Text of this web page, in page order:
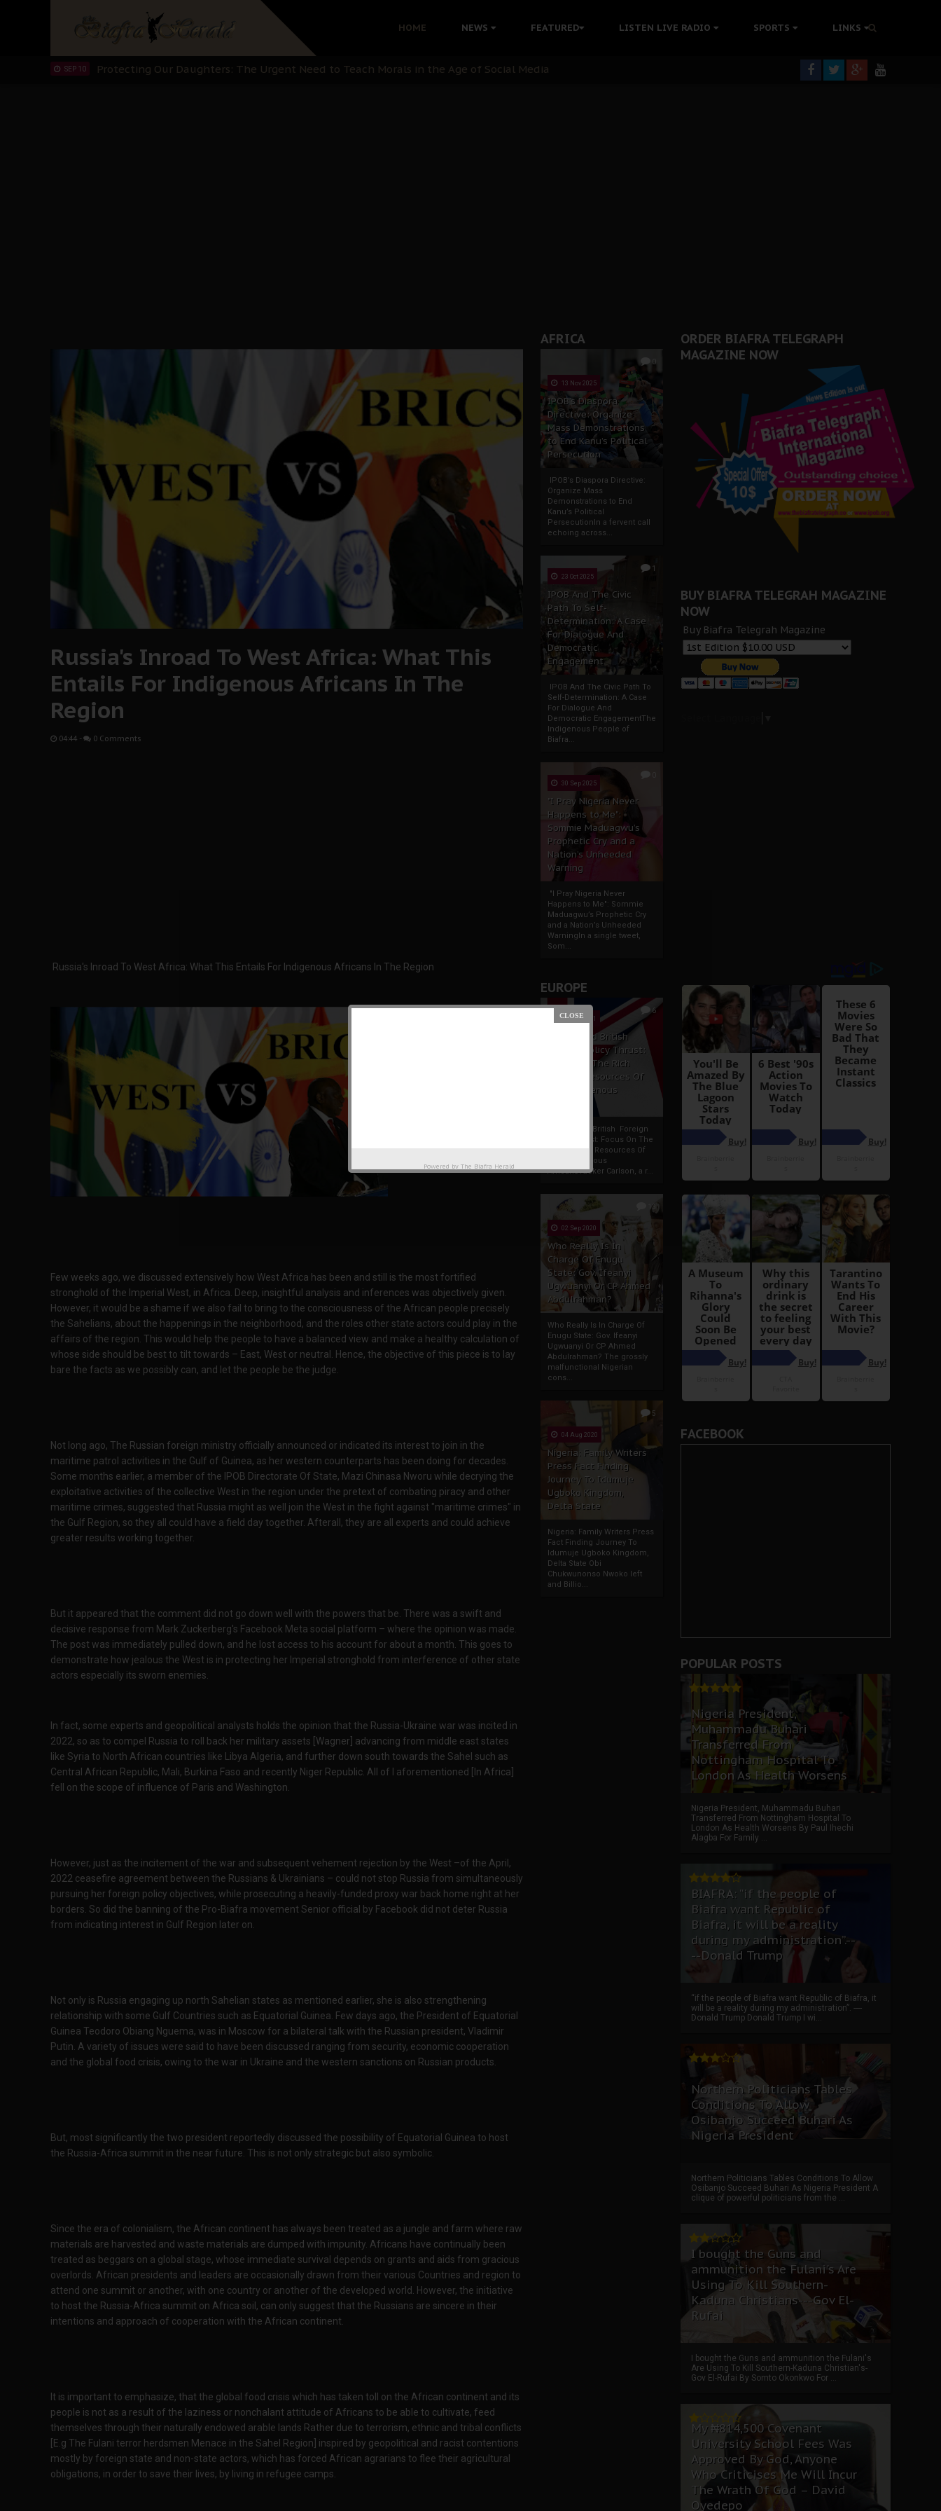
HOME NEWS FEATURED LISTEN LIVE RADIO SPORTS LINKS
Hypocrisy in Justice: Nigeria's Dialogue with Bandit Kingpins While Nnamdi Kanu Languishes in Detention Without Medical Care
Protecting Our Daughters: The Urgent Need to Teach Morals in the Age of Social Media
SEP 10 The Perils of Undermining IPOB's Directorate of State: A Threat to Nnamdi Kanu's Case and the Broader Biafra Struggle
AFRICA
0
13 Nov 2025
IPOB’s Diaspora
Directive: Organize
Mass Demonstrations
to End Kanu’s Political
Persecution
IPOB’s Diaspora Directive:
Organize Mass
Demonstrations to End
Kanu’s Political
PersecutionIn a fervent call
echoing across...
1
23 Oct 2025
IPOB And The Civic
Path To Self-
Determination: A Case
For Dialogue And
Democratic
Engagement
IPOB And The Civic Path To
Self-Determination: A Case
For Dialogue And
Democratic EngagementThe
Indigenous People of
Biafra...
30 Sep 2025
"I Pray Nigeria Never
Happens to Me":
Sommie Maduagwu’s
Prophetic Cry and a
Nation’s Unheeded
Warning
"I Pray Nigeria Never
Happens to Me": Sommie
Maduagwu’s Prophetic Cry
and a Nation’s Unheeded
WarningIn a single tweet,
Som...
EUROPE
6
19 Apr 2021
France And British
Foreign Policy Thrust:
Focus On The Rich
Natural Resources Of
The Indigenous
France And British Foreign
Policy Thrust: Focus On The
Rich Natural Resources Of
The Indigenous
AfricansTucker Carlson, a r...
13
02 Sep 2020
Who Really Is In
Charge Of Enugu
State: Gov. Ifeanyi
Ugwuanyi Or CP Ahmed
Abdulrahman?
Who Really Is In Charge Of
Enugu State: Gov. Ifeanyi
Ugwuanyi Or CP Ahmed
Abdulrahman? The grossly
malfunctional Nigerian
cons...
5
04 Aug 2020
Nigeria: Family Writers
Press Fact Finding
Journey To Idumuje
Ugboko Kingdom,
Delta State
Nigeria: Family Writers Press
Fact Finding Journey To
Idumuje Ugboko Kingdom,
Delta State Obi
Chukwunonso Nwoko left
and Billio...
Russia's Inroad To West Africa: What This
Entails For Indigenous Africans In The
Region
04:44 - 0 Comments
Russia's Inroad To West Africa: What This Entails For Indigenous Africans In The Region
Few weeks ago, we discussed extensively how West Africa has been and still is the most fortified
stronghold of the Imperial West, in Africa. Deep, insightful analysis and inferences was objectively given.
However, it would be a shame if we also fail to bring to the consciousness of the African people precisely
the Sahelians, about the happenings in the neighborhood, and the roles other state actors could play in the
affairs of the region. This would help the people to have a balanced view and make a healthy calculation of
whose side should be best to tilt towards – East, West or neutral. Hence, the objective of this piece is to lay
bare the facts as we possibly can, and let the people be the judge.
Not long ago, The Russian foreign ministry officially announced or indicated its interest to join in the
maritime patrol activities in the Gulf of Guinea, as her western counterparts has been doing for decades.
Some months earlier, a member of the IPOB Directorate Of State, Mazi Chinasa Nworu while decrying the
exploitative activities of the collective West in the region under the pretext of combating piracy and other
maritime crimes, suggested that Russia might as well join the West in the fight against "maritime crimes" in
the Gulf Region, so they all could have a field day together. Afterall, they are all experts and could achieve
greater results working together.
But it appeared that the comment did not go down well with the powers that be. There was a swift and
decisive response from Mark Zuckerberg's Facebook Meta social platform – where the opinion was made.
The post was immediately pulled down, and he lost access to his account for about a month. This goes to
demonstrate how jealous the West is in protecting her Imperial stronghold from interference of other state
actors especially its sworn enemies.
In fact, some experts and geopolitical analysts holds the opinion that the Russia-Ukraine war was incited in
2022, so as to compel Russia to roll back her military assets [Wagner] advancing from middle east states
like Syria to North African countries like Libya Algeria, and further down south towards the Sahel such as
Central African Republic, Mali, Burkina Faso and recently Niger Republic. All of l aforementioned [In Africa]
fell on the scope of influence of Paris and Washington.
However, just as the incitement of the war and subsequent vehement rejection by the West –of the April,
2022 ceasefire agreement between the Russians & Ukrainians – could not stop Russia from simultaneously
pursuing her foreign policy objectives, while prosecuting a heavily-funded proxy war back home right at her
borders. So did the banning of the Pro-Biafra movement Senior official by Facebook did not deter Russia
from indicating interest in Gulf Region later on.
Not only is Russia engaging up north Sahelian states as mentioned earlier, she is also strengthening
relationship with some Gulf Countries such as Equatorial Guinea. Few days ago, the President of Equatorial
Guinea Teodoro Obiang Nguema, was in Moscow for a bilateral talk with the Russian president, Vladimir
Putin. A variety of issues were said to have been discussed ranging from security, economic cooperation
and the global food crisis, owing to the war in Ukraine and the western sanctions on Russian products.
But, most significantly the two president reportedly discussed the possibility of Equatorial Guinea to host
the Russia-Africa summit in the near future. This is not only strategic but also symbolic.
Since the era of colonialism, the African continent has always been treated as a jungle and farm where raw
materials are harvested and waste materials are dumped with impunity. Africans have continually been
treated as beggars on a global stage, whose immediate survival depends on grants and aids from gracious
overlords. African presidents and leaders are occasionally drawn from their various Countries and region to
attend one summit or another, with one country or another of the developed world. However, the initiative
to host the Russia-Africa summit on Africa soil, can only suggest that the Russians are sincere in their
intentions and approach of cooperation with the African continent.
It is important to emphasize, that the global food crisis which has taken toll on the African continent and its
people is not as a result of the laziness or nonchalant attitude of Africans to be able to cultivate, feed
themselves through their naturally endowed arable lands Rather due to terrorism, ethnic and tribal conflicts
[E.g The Fulani terror herdsmen Menace in the Sahel Region] inspired by geopolitical and racist contentions
mostly by foreign state and non-state actors, which has forced African agrarians to flee their agricultural
obligations, in order to save their lives, by living in refugee camps.
ORDER BIAFRA TELEGRAPH
MAGAZINE NOW
BUY BIAFRA TELEGRAH MAGAZINE
NOW
Buy Biafra Telegrah Magazine
FACEBOOK
POPULAR POSTS
Nigeria President,
Muhammadu Buhari
Transferred From
Nottingham Hospital To
London As Health Worsens
Nigeria President, Muhammadu Buhari
Transferred From Nottingham Hospital To
London As Health Worsens By Paul Ihechi
Alagba For Family ...
BIAFRA: “if the people of
Biafra want Republic of
Biafra, it will be a reality
during my administration”.--
--Donald Trump
“if the people of Biafra want Republic of Biafra, it
will be a reality during my administration”. ----
Donald Trump Donald Trump I wi...
Northern Politicians Tables
Conditions To Allow
Osibanjo Succeed Buhari As
Nigeria President
Northern Politicians Tables Conditions To Allow
Osibanjo Succeed Buhari As Nigeria President A
clique of powerful politicians from the ...
I bought the Guns and
ammunition the Fulani's Are
Using To Kill Southern-
Kaduna Christians---Gov El-
Rufai
I bought the Guns and ammunition the Fulani's
Are Using To Kill Southern-Kaduna Christian's-
Gov El-Rufai By Somto Okonkwo For ...
My ₦814,500 Covenant
University School Fees Was
Approved By God, Anyone
Who Criticises Me Will Incur
The Wrath Of God – David
Oyedepo
Powered by The Biafra Herald